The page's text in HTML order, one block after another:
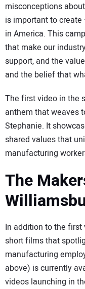
misconceptions
is important to
in America. This
that make our
support, and the
and the belief that
The first video in the
anthem that weaves
Stephanie. It
shared values that
manufacturing
The
In addition to the first
short films that
manufacturing
above) is currently
videos launching in